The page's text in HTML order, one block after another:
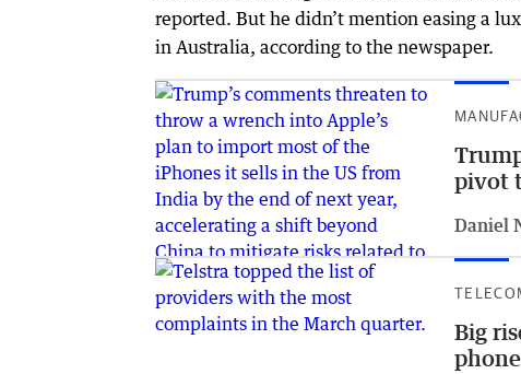
reported. But he didn’t mention easing a
in Australia, according to the newspaper.
pivot
Daniel
Big